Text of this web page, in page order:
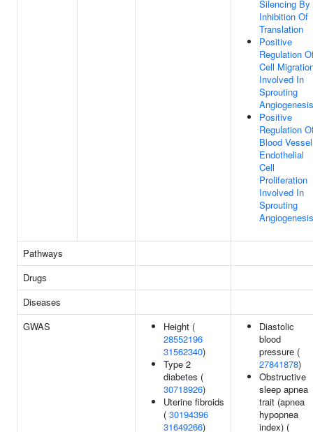
Silencing By
Inhibition Of
Translation
Positive
Regulation
Cell
Involved In
Sprouting
Angiogenesis
Positive
Regulation
Blood Vessel
Endothelial
Cell
Proliferation
Involved In
Sprouting
Angiogenesis
Pathways
Drugs
Diseases
GWAS
Height (
28552196
31562340)
Type 2
diabetes (
30718926)
Uterine fibroids
( 30194396
31649266)
Diastolic
blood
pressure (
27841878)
Obstructive
sleep apnea
trait (apnea
hypopnea
index) (